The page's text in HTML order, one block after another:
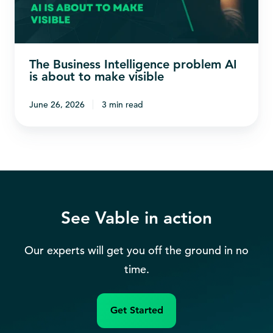
make
visible
The Business Intelligence problem AI
is about to make visible
June 26, 2026 3 min read
See Vable in action
Our experts will get you off the ground in no
time.
Get Started